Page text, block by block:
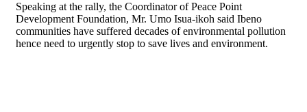
Speaking at the rally, the Coordinator of Peace Point
Development Foundation, Mr. Umo Isua-ikoh said Ibeno
communities have suffered decades of environmental pollution
hence need to urgently stop to save lives and environment.